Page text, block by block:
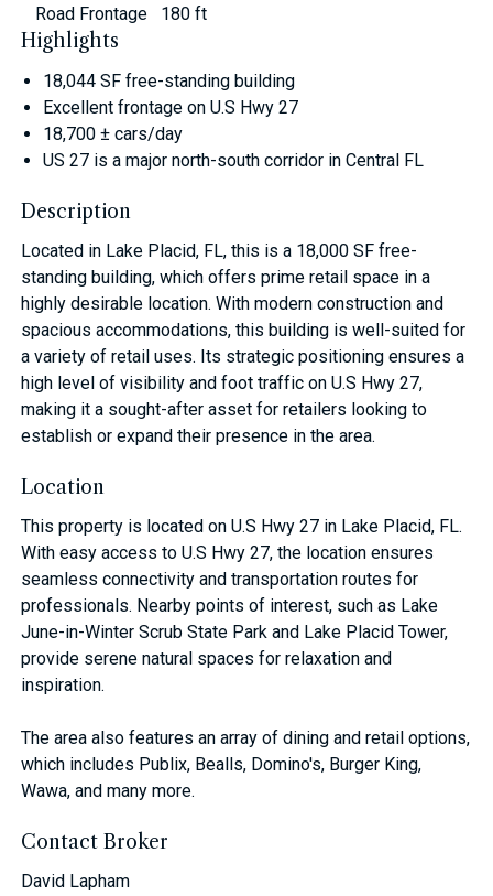
Road Frontage
180 ft
Highlights
18,044 SF free-standing building
Excellent frontage on U.S Hwy 27
18,700 ± cars/day
US 27 is a major north-south corridor in Central FL
Description
Located in Lake Placid, FL, this is a 18,000 SF free-
standing building, which offers prime retail space in a
highly desirable location. With modern construction and
spacious accommodations, this building is well-suited for
a variety of retail uses. Its strategic positioning ensures a
high level of visibility and foot traffic on U.S Hwy 27,
making it a sought-after asset for retailers looking to
establish or expand their presence in the area.
Location
This property is located on U.S Hwy 27 in Lake Placid, FL.
With easy access to U.S Hwy 27, the location ensures
seamless connectivity and transportation routes for
professionals. Nearby points of interest, such as Lake
June-in-Winter Scrub State Park and Lake Placid Tower,
provide serene natural spaces for relaxation and
inspiration.
The area also features an array of dining and retail options,
which includes Publix, Bealls, Domino's, Burger King,
Wawa, and many more.
Contact Broker
David Lapham